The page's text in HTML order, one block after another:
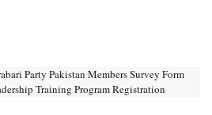
Party Pakistan Members Survey Form
Training Program Registration